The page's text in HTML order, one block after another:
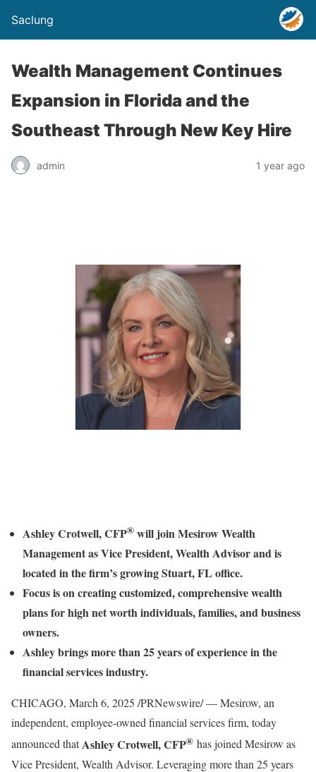
Saclung
Wealth Management Continues
Expansion in Florida and the
Southeast Through New Key Hire
admin 1 year ago
Ashley Crotwell, CFP® will join Mesirow Wealth
Management as Vice President, Wealth Advisor and is
located in the firm’s growingStuart, FL office.
Focus is on creating customized, comprehensive wealth
plans for high net worth individuals, families, and business
owners.
Ashley brings more than 25 years of experience in the
financial services industry.
CHICAGO, March 6, 2025 /PRNewswire/ — Mesirow, an
independent, employee-owned financial services firm, today
announced thatAshley Crotwell, CFP® has joined Mesirow as
Vice President, Wealth Advisor. Leveraging more than 25 years